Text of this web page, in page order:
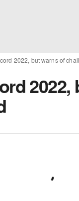
2022, but warns of